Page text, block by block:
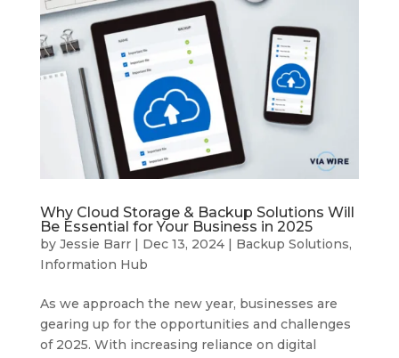
Why Cloud Storage & Backup Solutions Will
Be Essential for Your Business in 2025
by Jessie Barr| Dec 13, 2024| Backup Solutions,
Information Hub
As we approach the new year, businesses are
gearing up for the opportunities and challenges
of 2025. With increasing reliance on digital